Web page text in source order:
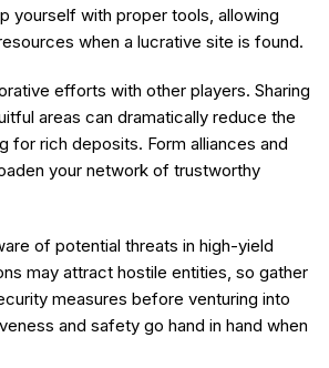
yourself with proper tools, allowing
when a lucrative site is found.
efforts with other players. Sharing
areas can dramatically reduce the
for rich deposits. Form alliances and
your network of trustworthy
of potential threats in high-yield
may attract hostile entities, so gather
measures before venturing into
and safety go hand in hand when